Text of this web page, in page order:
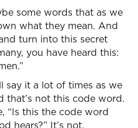
some words that as we
what they mean. And
turn into this secret
you have heard this:
say it a lot of times as we
that’s not this code word.
“Is this the code word
hears?” It’s not.